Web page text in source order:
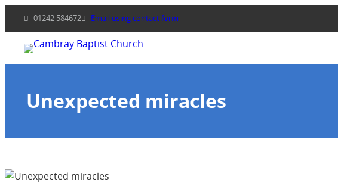
content
01242 584672 Email using contact form
Unexpected miracles